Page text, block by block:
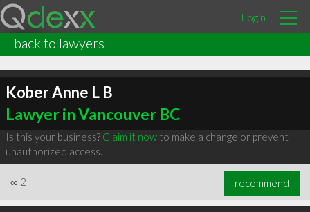
Login
back to lawyers
Kober Anne L B
Lawyer in Vancouver BC
Is this your business? Claim it nowto make a change or prevent
unauthorized access.
∞ 2 recommend